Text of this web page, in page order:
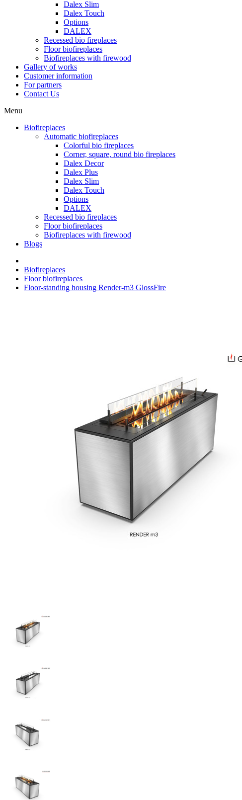
Dalex Slim
Dalex Touch
Options
DALEX
Recessed bio fireplaces
Floor biofireplaces
Biofireplaces with firewood
Gallery of works
Customer information
For partners
Contact Us
Menu
Biofireplaces
Automatic biofireplaces
Colorful bio fireplaces
Corner, square, round bio fireplaces
Dalex Decor
Dalex Plus
Dalex Slim
Dalex Touch
Options
DALEX
Recessed bio fireplaces
Floor biofireplaces
Biofireplaces with firewood
Blogs
Biofireplaces
Floor biofireplaces
Floor-standing housing Render-m3 GlossFire